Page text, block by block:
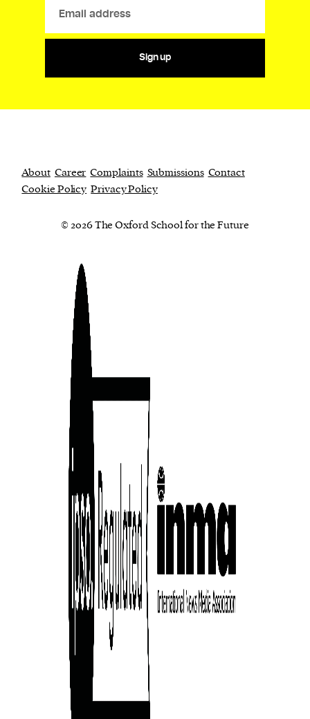
Sign up
About Career Complaints Submissions Contact
Cookie Policy Privacy Policy
© 2026 The Oxford School for the Future